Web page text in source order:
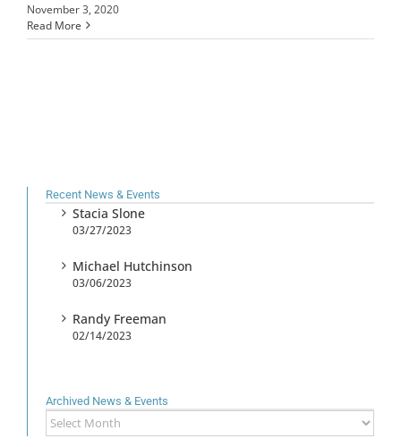
November 3, 2020
Read More
Recent News & Events
Stacia Slone
03/27/2023
Michael Hutchinson
03/06/2023
Randy Freeman
02/14/2023
Archived News & Events
Archived
News